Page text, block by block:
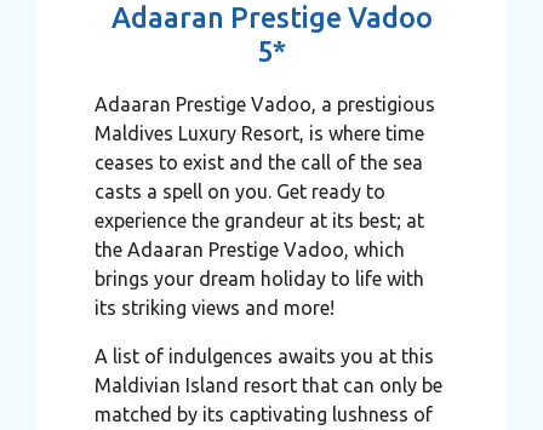
Adaaran Prestige Vadoo
5*
Adaaran Prestige Vadoo, a prestigious
Maldives Luxury Resort, is where time
ceases to exist and the call of the sea
casts a spell on you. Get ready to
experience the grandeur at its best; at
the Adaaran Prestige Vadoo, which
brings your dream holiday to life with
its striking views and more!
A list of indulgences awaits you at this
Maldivian Island resort that can only be
matched by its captivating lushness of